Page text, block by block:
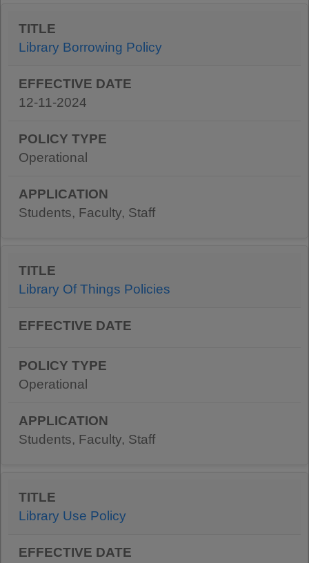
Library Borrowing Policy
12-11-2024
Operational
Students, Faculty, Staff
Library Of Things Policies
Operational
Students, Faculty, Staff
Library Use Policy